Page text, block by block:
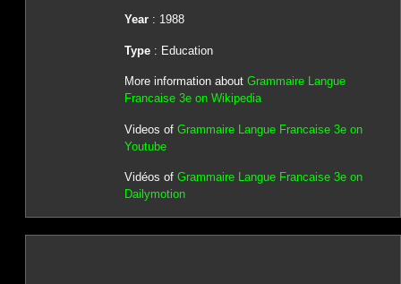
Year: 1988
Type: Education
More information about Grammaire Langue
Francaise 3e on Wikipedia
Videos of Grammaire Langue Francaise 3e on
Youtube
Vidéos of Grammaire Langue Francaise 3e on
Dailymotion